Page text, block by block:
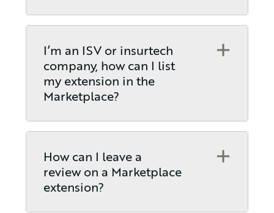
I’m an ISV or insurtech
company, how can I list
my extension in the
Marketplace?
How can I leave a
review on a Marketplace
extension?